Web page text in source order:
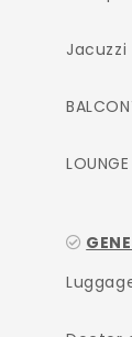
Jacuzzi
LOUNGE